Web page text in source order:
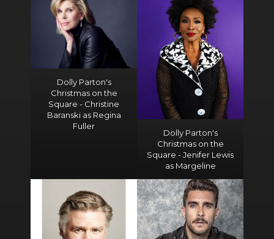
Dolly Parton's
Christmas on the
Square - Christine
Baranski as Regina
Fuller
Dolly Parton's
Christmas on the
Square - Jenifer Lewis
as Margeline